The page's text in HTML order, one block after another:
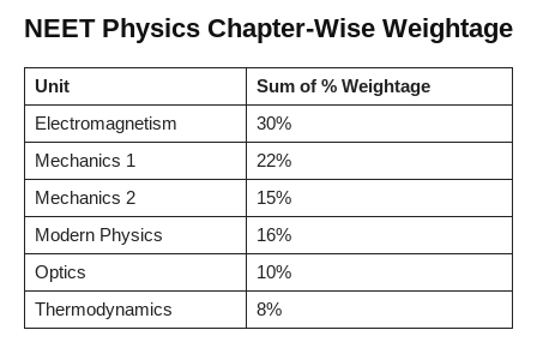
NEET Physics Chapter-Wise Weightage
Unit
Sum of % Weightage
Electromagnetism
30%
Mechanics 1
22%
Mechanics 2
15%
Modern Physics
16%
Optics
10%
Thermodynamics
8%